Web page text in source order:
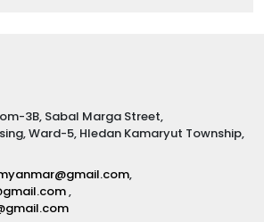
3B, Sabal Marga Street,
Ward-5, Hledan Kamaryut Township,
,
,